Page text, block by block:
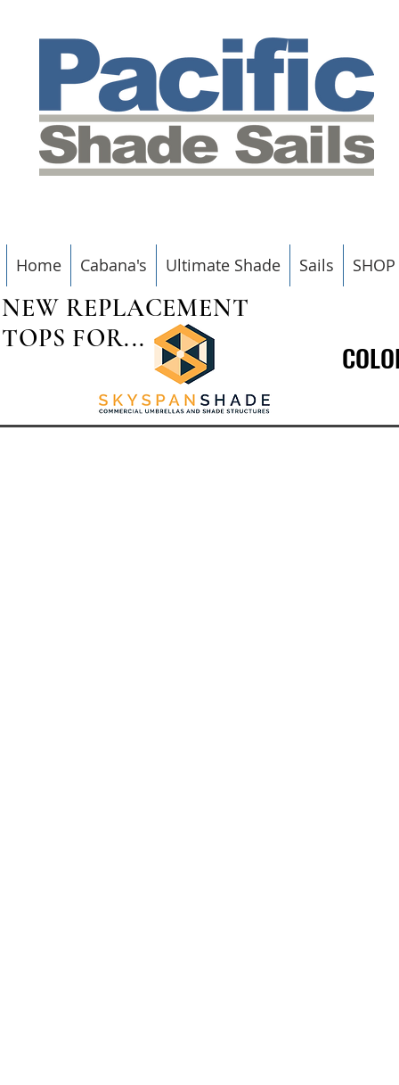
Home Cabana's Ultimate Shade Sails SHOP
NEW REPLACEMENT
TOPS FOR...